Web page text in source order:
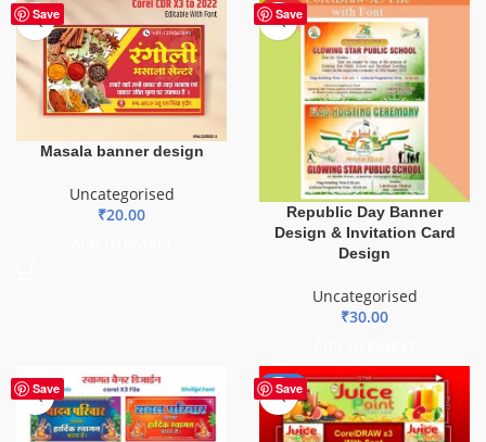
Save
Masala banner design
Uncategorised
₹20.00
Save
HOT
Republic Day Banner
Design & Invitation Card
Design
Uncategorised
₹30.00
Save Save
-29%